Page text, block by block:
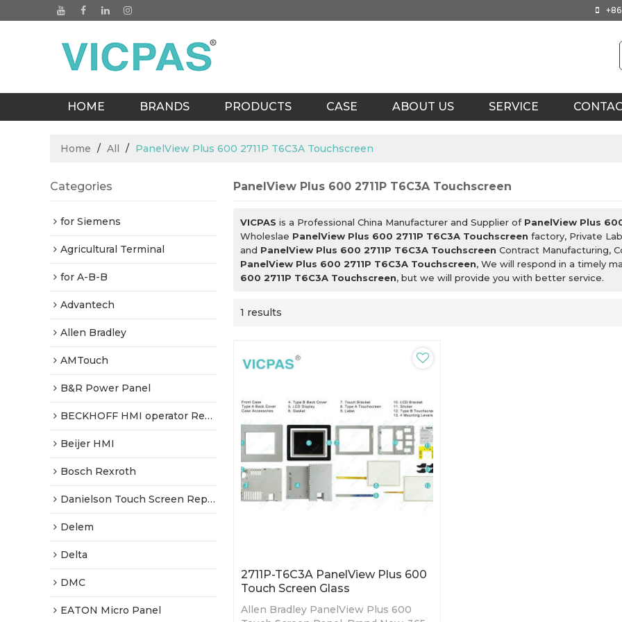
HOME BRANDS PRODUCTS CASE ABOUT US SERVICE
Home / All / PanelView Plus 600 2711P T6C3A Touchscreen
Categories
for Siemens
Agricultural Terminal
for A-B-B
Advantech
Allen Bradley
AMTouch
B&R Power Panel
BECKHOFF HMI operator Repair
Beijer HMI
Bosch Rexroth
Danielson Touch Screen Replacement
Delem
Delta
DMC
EATON Micro Panel
PanelView Plus 600 2711P T6C3A Touchscreen
VICPAS is a Professional China Manufacturer and Supplier of PanelView Plus
Wholeslae PanelView Plus 600 2711P T6C3A Touchscreen factory, Private
and PanelView Plus 600 2711P T6C3A Touchscreen Contract Manufacturing,
PanelView Plus 600 2711P T6C3A Touchscreen, We will respond in a timely
600 2711P T6C3A Touchscreen, but we will provide you with better service.
1 results
2711P-T6C3A PanelView Plus 600
Touch Screen Glass
Allen Bradley PanelView Plus 600